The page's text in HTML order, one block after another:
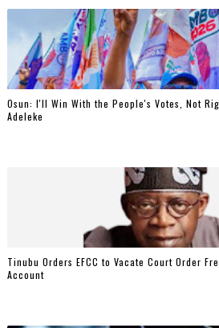
‎Osun: I'll Win With the People's Votes, Not
Adeleke
Tinubu Orders EFCC to Vacate Court Order
Account